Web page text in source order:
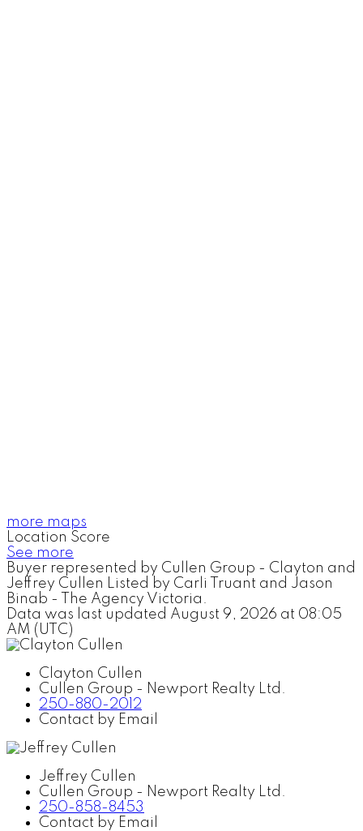
more maps
Location Score
See more
Buyer represented by Cullen Group - Clayton and
Jeffrey Cullen Listed by Carli Truant and Jason
Binab - The Agency Victoria.
Data was last updated August 9, 2026 at 08:05
AM (UTC)
Clayton Cullen
Cullen Group - Newport Realty Ltd.
250-880-2012
Contact by Email
Jeffrey Cullen
Cullen Group - Newport Realty Ltd.
250-858-8453
Contact by Email